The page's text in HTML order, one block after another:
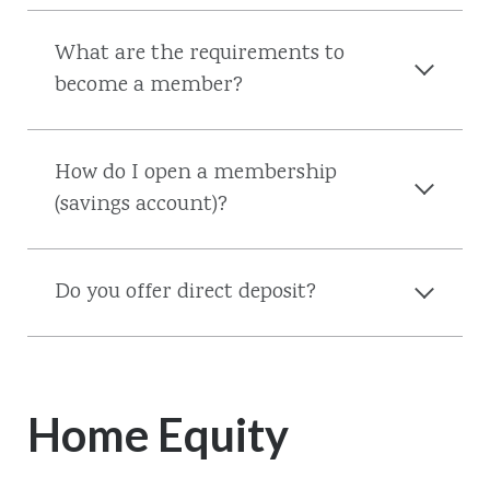
What are the requirements to
become a member?
How do I open a membership
(savings account)?
Do you offer direct deposit?
Home Equity